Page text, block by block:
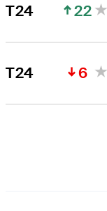
T24 22
T24 6